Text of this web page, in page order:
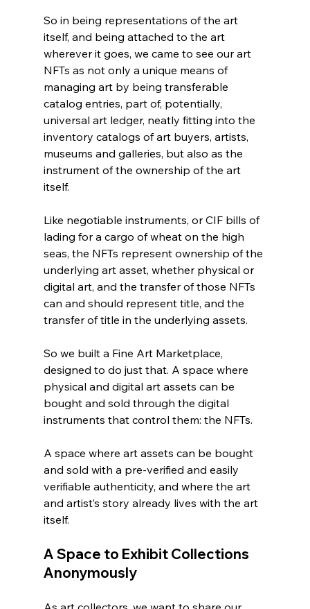
So in being representations of the art
itself, and being attached to the art
wherever it goes, we came to see our art
NFTs as not only a unique means of
managing art by being transferable
catalog entries, part of, potentially,
universal art ledger, neatly fitting into the
inventory catalogs of art buyers, artists,
museums and galleries, but also as the
instrument of the ownership of the art
itself.
Like negotiable instruments, or CIF bills of
lading for a cargo of wheat on the high
seas, the NFTs represent ownership of the
underlying art asset, whether physical or
digital art, and the transfer of those NFTs
can and should represent title, and the
transfer of title in the underlying assets.
So we built a Fine Art Marketplace,
designed to do just that. A space where
physical and digital art assets can be
bought and sold through the digital
instruments that control them: the NFTs.
A space where art assets can be bought
and sold with a pre-verified and easily
verifiable authenticity, and where the art
and artist’s story already lives with the art
itself.
A Space to Exhibit Collections
Anonymously